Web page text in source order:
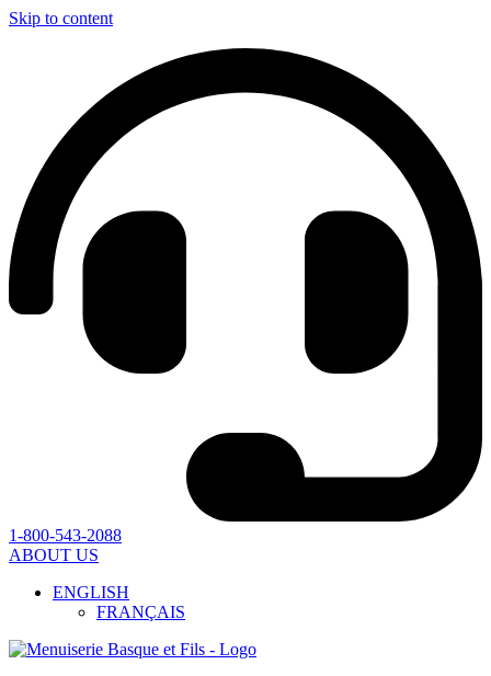
Skip to content
1-800-543-2088
ABOUT US
ENGLISH
FRANÇAIS